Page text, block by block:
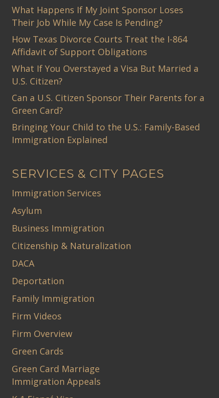
What Happens If My Joint Sponsor Loses
Their Job While My Case Is Pending?
How Texas Divorce Courts Treat the I-864
Affidavit of Support Obligations
What If You Overstayed a Visa But Married a
U.S. Citizen?
Can a U.S. Citizen Sponsor Their Parents for a
Green Card?
Bringing Your Child to the U.S.: Family-Based
Immigration Explained
SERVICES & CITY PAGES
Immigration Services
Asylum
Business Immigration
Citizenship & Naturalization
DACA
Deportation
Family Immigration
Firm Videos
Firm Overview
Green Cards
Green Card Marriage
Immigration Appeals